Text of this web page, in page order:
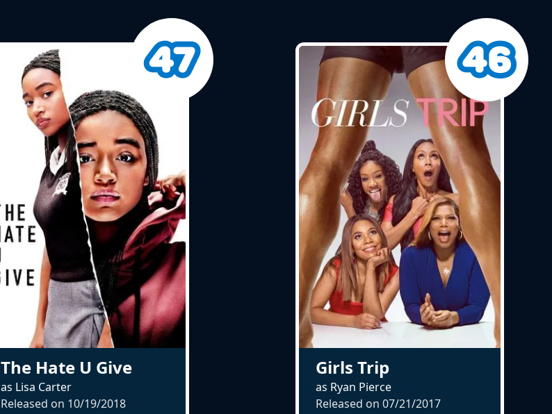
The Hate U Give
as Lisa Carter
Released on 10/19/2018
Girls Trip
as Ryan Pierce
Released on 07/21/2017